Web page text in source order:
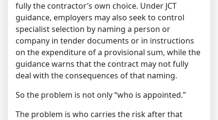
fully the contractor’s own choice. Under JCT
guidance, employers may also seek to control
specialist selection by naming a person or
company in tender documents or in instructions
on the expenditure of a provisional sum, while the
guidance warns that the contract may not fully
deal with the consequences of that naming.
So the problem is not only “who is appointed.”
The problem is who carries the risk after that